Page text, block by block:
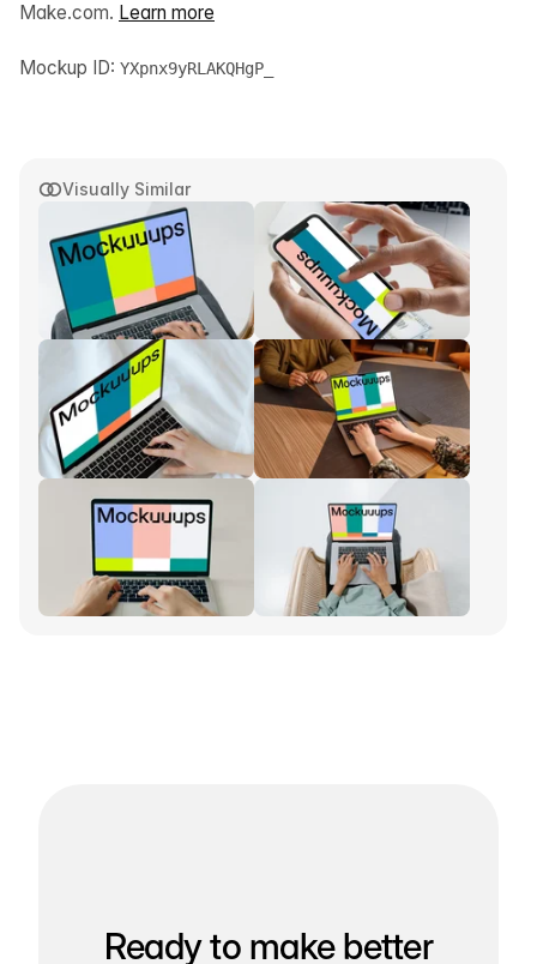
Visually Similar
Make.com. Learn more
Mockup ID: YXpnx9yRLAKQHgP_
Ready to make better